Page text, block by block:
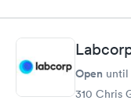
Book now
Women's Health
Blood TestOpen until
310 Chris